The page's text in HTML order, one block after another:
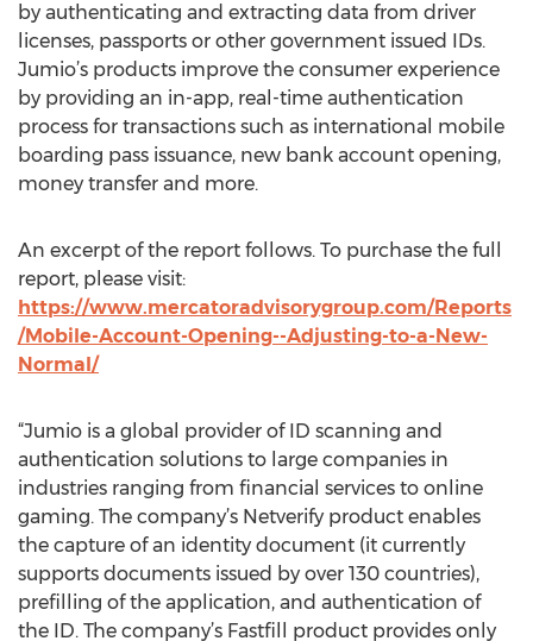
by authenticating and extracting data from driver
licenses, passports or other government issued IDs.
Jumio’s products improve the consumer experience
by providing an in-app, real-time authentication
process for transactions such as international mobile
boarding pass issuance, new bank account opening,
money transfer and more.
An excerpt of the report follows. To purchase the full
report, please visit:
https://www.mercatoradvisorygroup.com/Reports
/Mobile-Account-Opening--Adjusting-to-a-New-
Normal/
“Jumio is a global provider of ID scanning and
authentication solutions to large companies in
industries ranging from financial services to online
gaming. The company’s Netverify product enables
the capture of an identity document (it currently
supports documents issued by over 130 countries),
prefilling of the application, and authentication of
the ID. The company’s Fastfill product provides only